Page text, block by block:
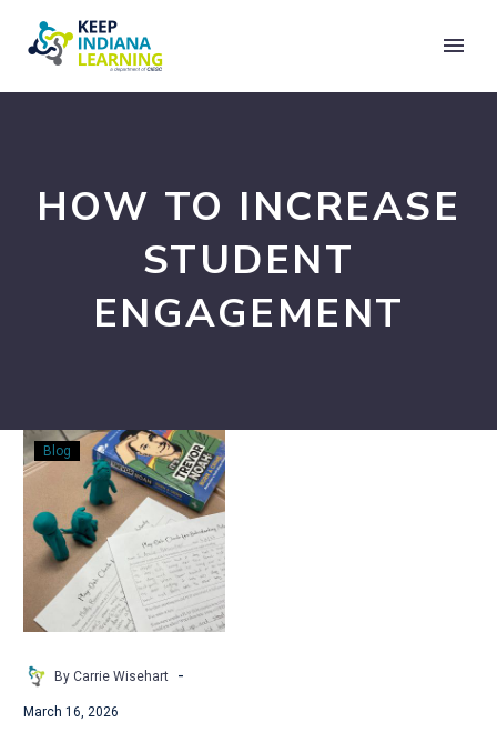
HOW TO INCREASE
STUDENT
ENGAGEMENT
15
Ways
Use
Play-
Doh
to
Increase
Student
Blog
By Carrie Wisehart -
March 16, 2026